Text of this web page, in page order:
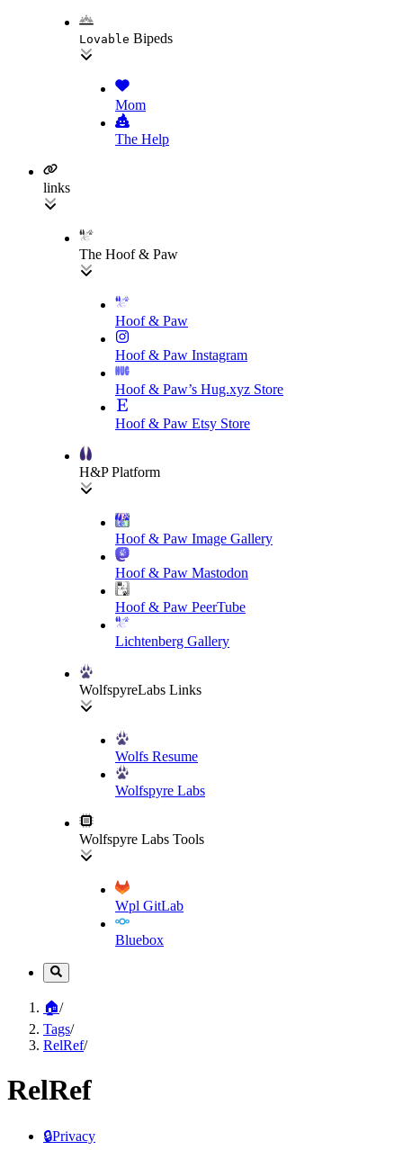
Lovable Bipeds
Mom
The Help
links
The Hoof & Paw
Hoof & Paw
Hoof & Paw Instagram
Hoof & Paw’s Hug.xyz Store
Hoof & Paw Etsy Store
H&P Platform
Hoof & Paw Image Gallery
Hoof & Paw Mastodon
Hoof & Paw PeerTube
Lichtenberg Gallery
WolfspyreLabs Links
Wolfs Resume
Wolfspyre Labs
Wolfspyre Labs Tools
Wpl GitLab
Bluebox
🏠/
Tags/
RelRef/
RelRef
🔒Privacy